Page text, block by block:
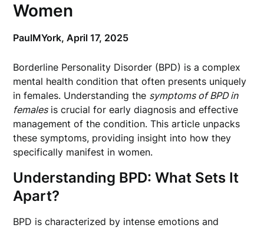
Women
PaulMYork,April 17, 2025
Borderline Personality Disorder (BPD) is a complex
mental health condition that often presents uniquely
in females. Understanding the symptoms of BPD in
femalesis crucial for early diagnosis and effective
management of the condition. This article unpacks
these symptoms, providing insight into how they
specifically manifest in women.
Understanding BPD: What Sets It
Apart?
BPD is characterized by intense emotions and